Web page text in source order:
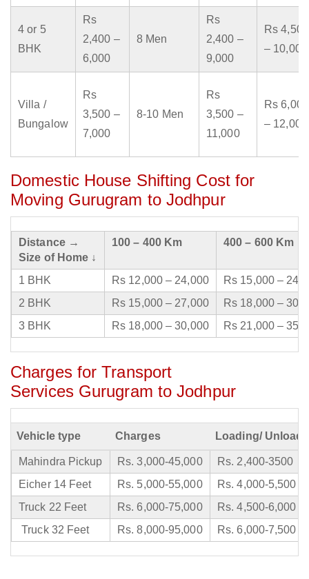
4 or 5
BHK
Rs
2,400 –
6,000
8 Men
Rs
2,400 –
9,000
Rs 4,500
– 10,000
Villa /
Bungalow
Rs
3,500 –
7,000
8-10 Men
Rs
3,500 –
11,000
Rs 6,000
– 12,000
Domestic House Shifting Cost for
Moving Gurugram to Jodhpur
Distance →
Size of Home ↓
100 – 400 Km 400 – 600 Km
1 BHK Rs 12,000 – 24,000
Rs 15,000 –
2 BHK
Rs 15,000 – 27,000
Rs 18,000 –
3 BHK
Rs 18,000 – 30,000 Rs 21,000 –
Charges for Transport
Services Gurugram to Jodhpur
Vehicle type Charges Loading/
Mahindra Pickup Rs. 3,000-45,000
Rs. 2,400-3500
Eicher 14 Feet
Rs. 5,000-55,000
Rs. 4,000-5,500
Truck 22 Feet
Rs. 6,000-75,000
Rs. 4,500-6,000
Truck 32 Feet
Rs. 8,000-95,000 Rs. 6,000-7,500